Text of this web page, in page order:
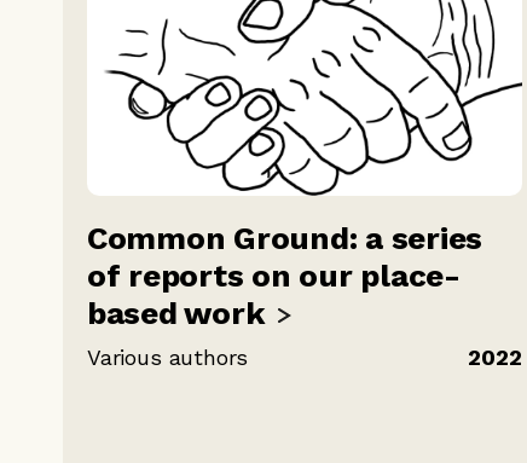
Common Ground: a series
of reports on our place-
basedwork
Various authors 2022